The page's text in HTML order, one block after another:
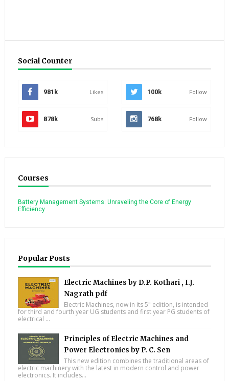
Social Counter
981k Likes 100k Follow
878k Subs 768k Follow
Courses
Battery Management Systems: Unraveling the Core of Energy
Efficiency
Popular Posts
Electric Machines by D.P. Kothari , I.J.
Nagrath pdf
Electric Machines, now in its 5" edition, is intended
for third and fourth year UG students and first year PG students of
electrical ...
Principles of Electric Machines and
Power Electronics by P. C. Sen
This new edition combines the traditional areas of
electric machinery with the latest in modern control and power
electronics. It includes...